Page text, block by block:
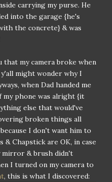
carrying my purse. He
into the garage {he's
the concrete} & was
that my camera broke when
might wonder why I
when Dad handed me
my phone was alright {it
else that would've
broken things all
I don't want him to
& Chapstick are OK, in case
mirror & brush didn't
I turned on my camera to
, this is what I discovered: